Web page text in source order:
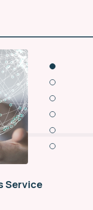
work
Service